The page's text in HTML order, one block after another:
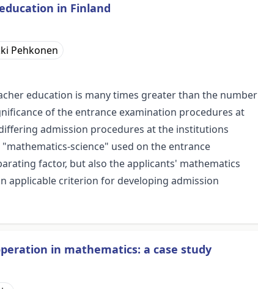
in Finland
Pehkonen
education is many times greater than the number
of the entrance examination procedures at
admission procedures at the institutions
science" used on the entrance
factor, but also the applicants' mathematics
applicable criterion for developing admission
in mathematics: a case study